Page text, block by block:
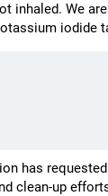
inhaled. We
iodide
has
clean-up